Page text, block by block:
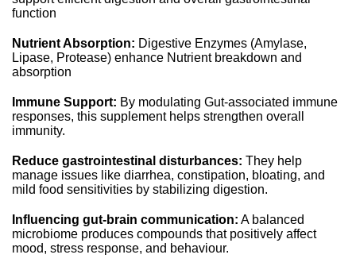
function
Nutrient Absorption: Digestive Enzymes (Amylase,
Lipase, Protease) enhance Nutrient breakdown and
absorption
Immune Support: By modulating Gut-associated immune
responses, this supplement helps strengthen overall
immunity.
Reduce gastrointestinal disturbances: They help
manage issues like diarrhea, constipation, bloating, and
mild food sensitivities by stabilizing digestion.
Influencing gut‑brain communication: A balanced
microbiome produces compounds that positively affect
mood, stress response, and behaviour.